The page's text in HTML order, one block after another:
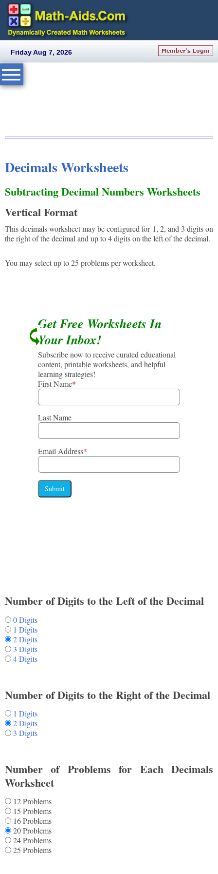
Friday Aug 7, 2026
Decimals Worksheets
Subtracting Decimal Numbers Worksheets
Vertical Format
This decimals worksheet may be configured for 1, 2, and 3 digits on
the right of the decimal and up to 4 digits on the left of the decimal.
You may select up to 25 problems per worksheet.
Get Free Worksheets In
Your Inbox!
Subscribe now to receive curated educational
content, printable worksheets, and helpful
learning strategies!
First Name*
Last Name
Email Address*
Submit
Number of Digits to the Left of the Decimal
0 Digits
1 Digits
2 Digits
3 Digits
4 Digits
Number of Digits to the Right of the Decimal
1 Digits
2 Digits
3 Digits
Number of Problems for Each Decimals
Worksheet
12 Problems
15 Problems
16 Problems
20 Problems
24 Problems
25 Problems